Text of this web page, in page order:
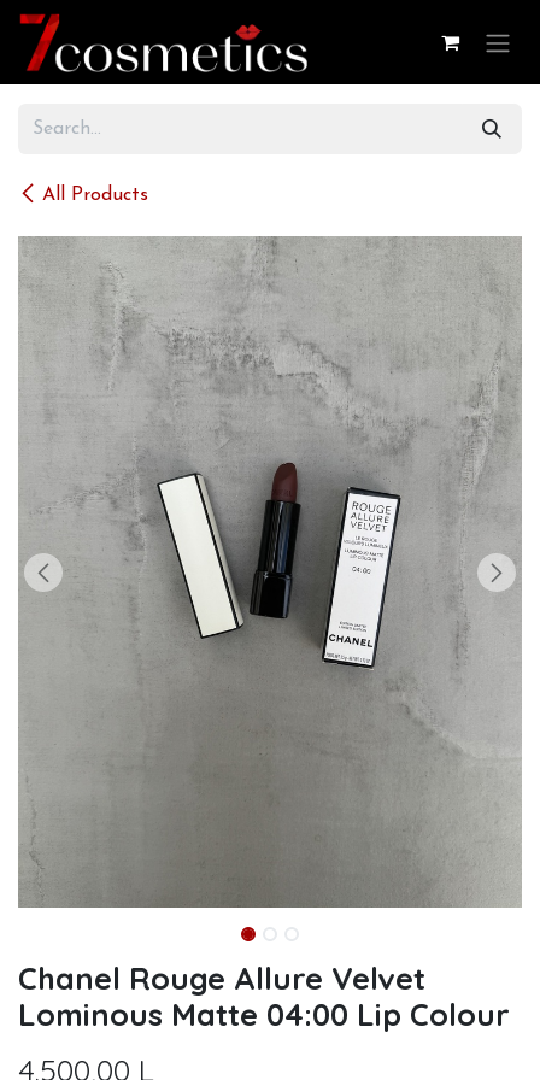
Skip to Content
All Products
Chanel Rouge Allure Velvet
Lominous Matte 04:00 Lip Colour
4.500,00 L